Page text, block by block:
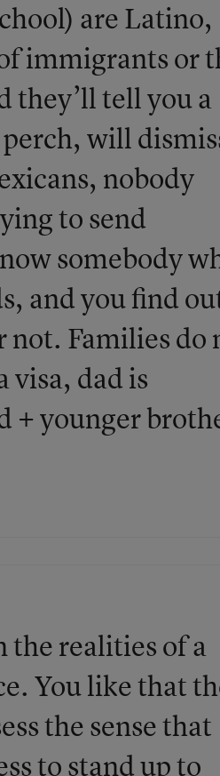
are Latino,
immigrants or
they’ll tell you a
will
nobody
to send
somebody
and you find
not. Families do
visa, dad is
+ younger
the realities of a
You like that
the sense that
to stand up to